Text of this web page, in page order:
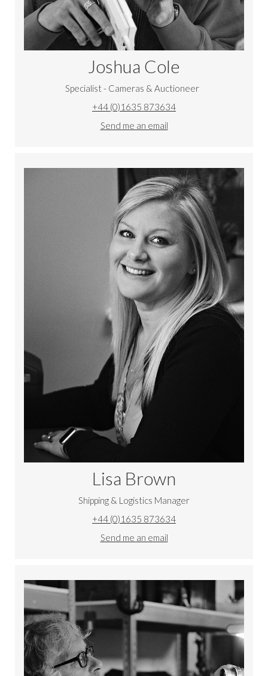
Joshua Cole
Specialist - Cameras & Auctioneer
+44 (0)1635 873634
Send me an email
Lisa Brown
Shipping & Logistics Manager
+44 (0)1635 873634
Send me an email